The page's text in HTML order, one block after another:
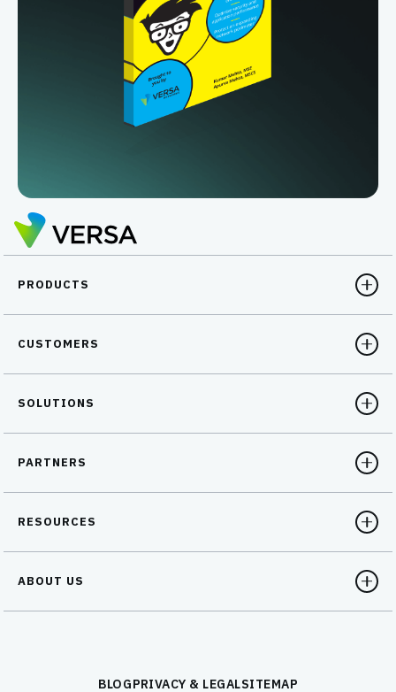
PRODUCTS
CUSTOMERS
SOLUTIONS
PARTNERS
RESOURCES
ABOUT US
BLOGPRIVACY & LEGALSITEMAP